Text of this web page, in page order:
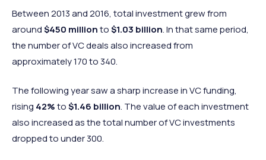
Between 2013 and 2016, total investment grew from
around$450 millionto$1.03 billion. In that same period,
the number of VC deals also increased from
approximately 170 to 340.
The following year saw a sharp increase in VC funding,
rising 42%to$1.46 billion. The value of each investment
also increased as the total number of VC investments
dropped to under 300.